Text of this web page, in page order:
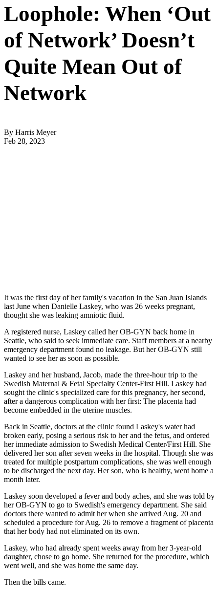
Loophole: When ‘Out
of Network’ Doesn’t
Quite Mean Out of
Network
By Harris Meyer
Feb 28, 2023
It was the first day of her family's vacation in the San Juan Islands
last June when Danielle Laskey, who was 26 weeks pregnant,
thought she was leaking amniotic fluid.
A registered nurse, Laskey called her OB-GYN back home in
Seattle, who said to seek immediate care. Staff members at a nearby
emergency department found no leakage. But her OB-GYN still
wanted to see her as soon as possible.
Laskey and her husband, Jacob, made the three-hour trip to the
Swedish Maternal & Fetal Specialty Center-First Hill. Laskey had
sought the clinic's specialized care for this pregnancy, her second,
after a dangerous complication with her first: The placenta had
become embedded in the uterine muscles.
Back in Seattle, doctors at the clinic found Laskey's water had
broken early, posing a serious risk to her and the fetus, and ordered
her immediate admission to Swedish Medical Center/First Hill. She
delivered her son after seven weeks in the hospital. Though she was
treated for multiple postpartum complications, she was well enough
to be discharged the next day. Her son, who is healthy, went home a
month later.
Laskey soon developed a fever and body aches, and she was told by
her OB-GYN to go to Swedish's emergency department. She said
doctors there wanted to admit her when she arrived Aug. 20 and
scheduled a procedure for Aug. 26 to remove a fragment of placenta
that her body had not eliminated on its own.
Laskey, who had already spent weeks away from her 3-year-old
daughter, chose to go home. She returned for the procedure, which
went well, and she was home the same day.
Then the bills came.